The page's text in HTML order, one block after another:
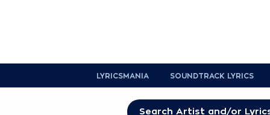
LYRICSMANIA SOUNDTRACK LYRICS